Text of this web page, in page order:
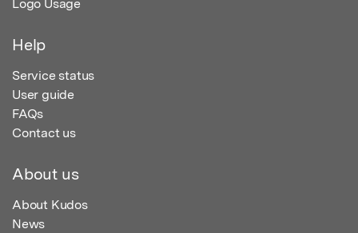
Logo Usage
Help
Service status
User guide
FAQs
Contact us
About us
About Kudos
News